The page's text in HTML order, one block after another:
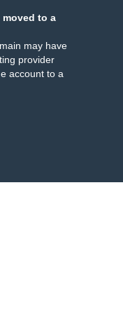
moved to a
may have
provider
account to a